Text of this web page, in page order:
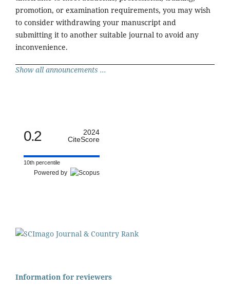
promotion, or examination requirements, you may wish
to consider withdrawing your manuscript and
submitting it to another suitable journal to avoid any
inconvenience.
Show all announcements ...
0.2
2024
CiteScore
10th percentile
Powered by
Information for reviewers